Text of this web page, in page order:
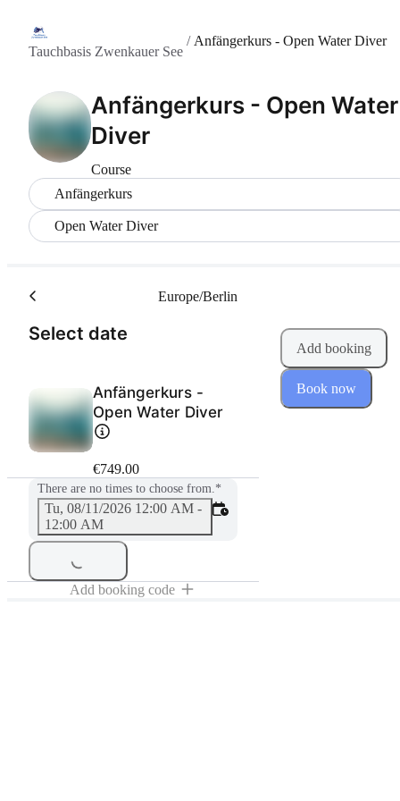
Tauchbasis Zwenkauer See
/ Anfängerkurs - Open Water Diver
Anfängerkurs - Open Water
Diver
Course
Anfängerkurs
Open Water Diver
Select date
Europe/Berlin
Anfängerkurs -
Open Water Diver
€749.00
There are no times to choose from.*
Tu, 08/11/2026 12:00 AM -
12:00 AM
Add booking code
Add booking
Book now